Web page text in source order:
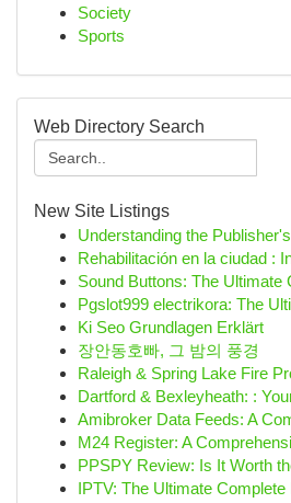
Society
Sports
Web Directory Search
New Site Listings
Understanding the
Rehabilitación en la ciudad :
Sound Buttons: The Ultimate
Pgslot999 electrikora: The
Ki Seo Grundlagen Erklärt
장안동호빠, 그 밤의 풍경
Raleigh & Spring Lake Fire
Dartford & Bexleyheath: :
Amibroker Data Feeds: A
M24 Register: A
PPSPY Review: Is It Worth
IPTV: The Ultimate Complete